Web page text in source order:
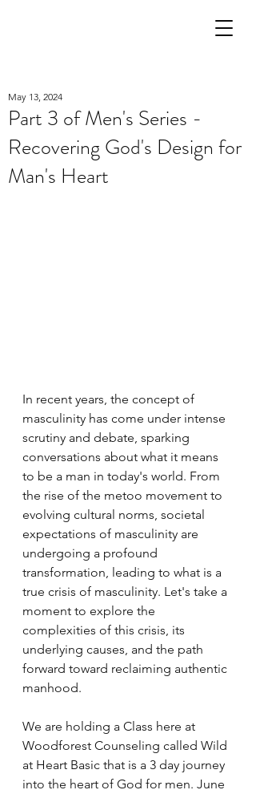
Part 3 of Men's Series -
Recovering God's Design for
Man's Heart
May 13, 2024
In recent years, the concept of
masculinity has come under intense
scrutiny and debate, sparking
conversations about what it means
to be a man in today's world. From
the rise of the metoo movement to
evolving cultural norms, societal
expectations of masculinity are
undergoing a profound
transformation, leading to what is a
true crisis of masculinity. Let's take a
moment to explore the
complexities of this crisis, its
underlying causes, and the path
forward toward reclaiming authentic
manhood.
We are holding a Class here at
Woodforest Counseling called Wild
at Heart Basic that is a 3 day journey
into the heart of God for men. June